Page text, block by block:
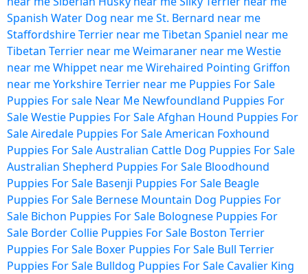
Spanish Water Dog near meSt. Bernard near me
Staffordshire Terrier near meTibetan Spaniel near me
Tibetan Terrier near meWeimaraner near meWestie
near meWhippet near meWirehaired Pointing Griffon
near meYorkshire Terrier near me Puppies For Sale
Puppies For sale Near Me Newfoundland Puppies For
SaleWestie Puppies For SaleAfghan Hound Puppies For
SaleAiredale Puppies For SaleAmerican Foxhound
Puppies For SaleAustralian Cattle Dog Puppies For Sale
Australian Shepherd Puppies For Sale Bloodhound
Puppies For Sale Basenji Puppies For Sale Beagle
Puppies For Sale Bernese Mountain Dog Puppies For
Sale Bichon Puppies For Sale Bolognese Puppies For
Sale Border Collie Puppies For Sale Boston Terrier
Puppies For Sale Boxer Puppies For Sale Bull Terrier
Puppies For Sale Bulldog Puppies For Sale Cavalier King